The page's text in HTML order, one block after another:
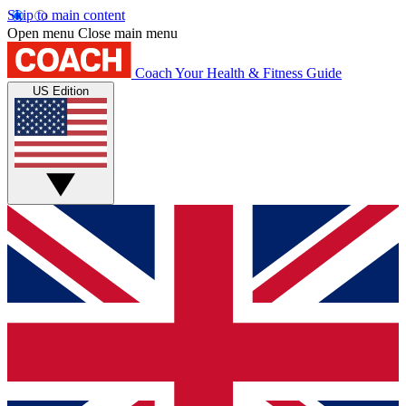
Skip to main content
Open menu Close main menu
Coach Your Health & Fitness Guide
US Edition